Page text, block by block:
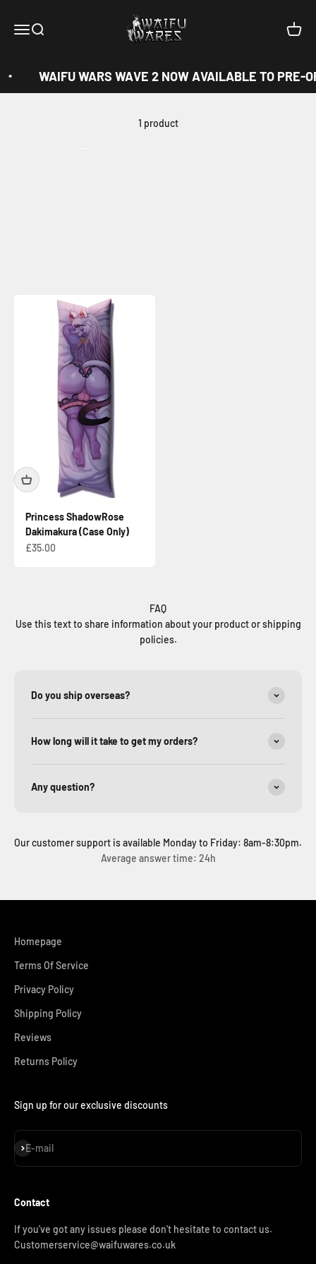
MenuSearch
Waifu Wares
Cart
WAIFU WARS WAVE 2 NOW AVAILABLE TO PRE-
1 product
Princess ShadowRose
Dakimakura (Case Only)
Sale price
£35.00
FAQ
Use this text to share information about your product or shipping
policies.
Do you ship overseas?
How long will it take to get my orders?
Any question?
Our customer support is available Monday to Friday: 8am-8:30pm.
Average answer time: 24h
Homepage
Terms Of Service
Privacy Policy
Shipping Policy
Reviews
Returns Policy
Sign up for our exclusive discounts
E-mail
Subscribe
Contact
If you've got any issues please don't hesitate to contact us.
Customerservice@waifuwares.co.uk